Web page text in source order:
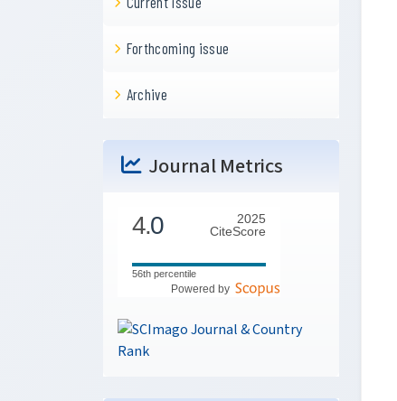
Forthcoming issue
Archive
Journal Metrics
4.0
2025
CiteScore
56th percentile
Powered by